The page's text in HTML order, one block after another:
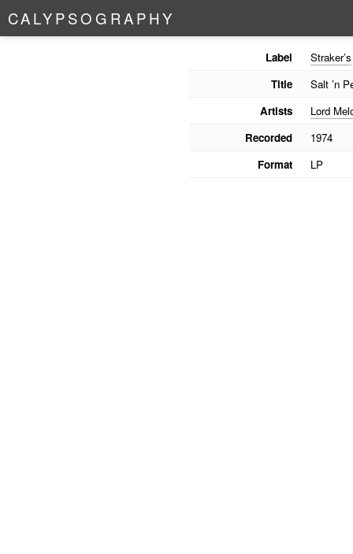
CALYPSO G RAPHY
Label Straker’s
Title
Salt ’n
Artists
Lord
Recorded
1974
Format
LP